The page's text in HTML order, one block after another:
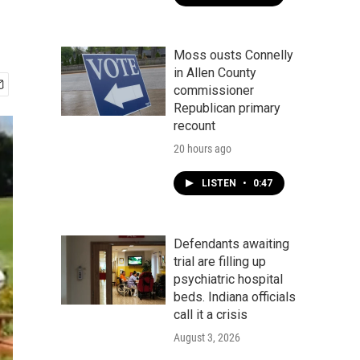
Moss ousts Connelly
in Allen County
commissioner
Republican primary
recount
20 hours ago
LISTEN • 0:47
Defendants awaiting
trial are filling up
psychiatric hospital
beds. Indiana officials
call it a crisis
August 3, 2026